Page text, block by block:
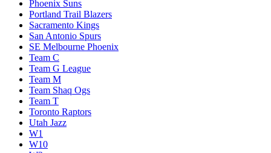
Phoenix Suns
Portland Trail Blazers
Sacramento Kings
San Antonio Spurs
SE Melbourne Phoenix
Team C
Team G League
Team M
Team Shaq Ogs
Team T
Toronto Raptors
Utah Jazz
W1
W10